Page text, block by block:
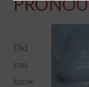
Did
you
know